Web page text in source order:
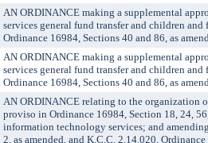
AN ORDINANCE making a supplemental
services general fund transfer and children
Ordinance 16984, Sections 40 and 86, as
AN ORDINANCE making a supplemental
services general fund transfer and children
Ordinance 16984, Sections 40 and 86, as
AN ORDINANCE relating to the organization
proviso in Ordinance 16984, Section 18, 24,
information technology services; and
2, as amended, and K.C.C. 2.14.020,